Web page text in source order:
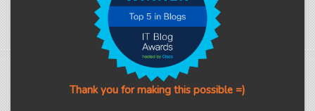
Thank you for making this possible =)